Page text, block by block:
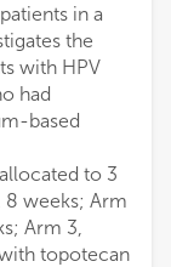
in a
the
with HPV
had
based
to 3
8 weeks; Arm
Arm 3,
topotecan